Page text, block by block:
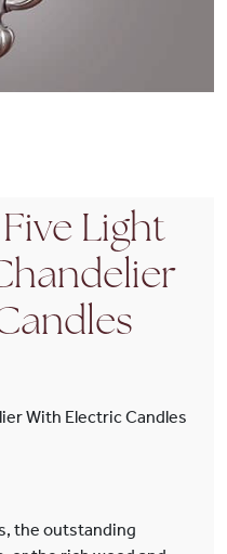
Light
range:
With Electric Candles
the outstanding